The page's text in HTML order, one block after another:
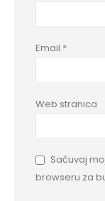
Email *
Web stranica
Sačuvaj
browseru za